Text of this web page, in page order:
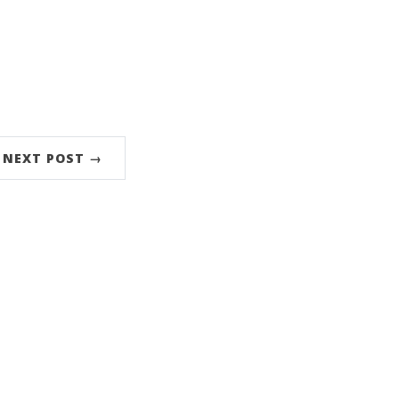
NEXT POST →